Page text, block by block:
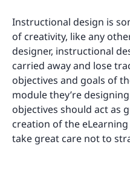
Instructional design is
of creativity, like any
designer, instructional
carried away and lose
objectives and goals of
module they’re
objectives should act as
creation of the
take great care not to